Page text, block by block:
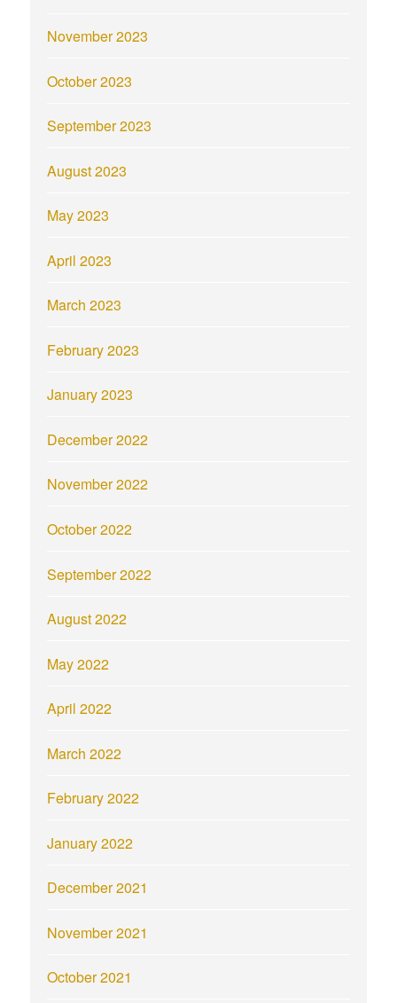
November 2023
October 2023
September 2023
August 2023
May 2023
April 2023
March 2023
February 2023
January 2023
December 2022
November 2022
October 2022
September 2022
August 2022
May 2022
April 2022
March 2022
February 2022
January 2022
December 2021
November 2021
October 2021